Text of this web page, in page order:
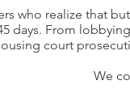
who realize that
days. From
court
We